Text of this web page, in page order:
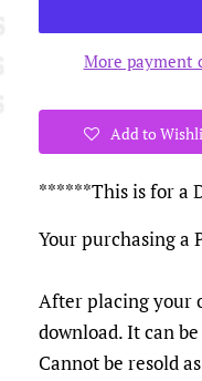
More payment
Add to
******This is for a
Your purchasing a
After placing your
download. It can
Cannot be resold